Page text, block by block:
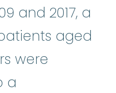
and 2017, a
aged
were
a